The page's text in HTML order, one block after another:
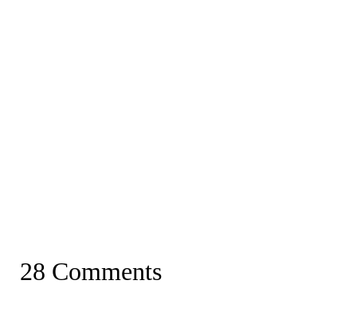
28 Comments